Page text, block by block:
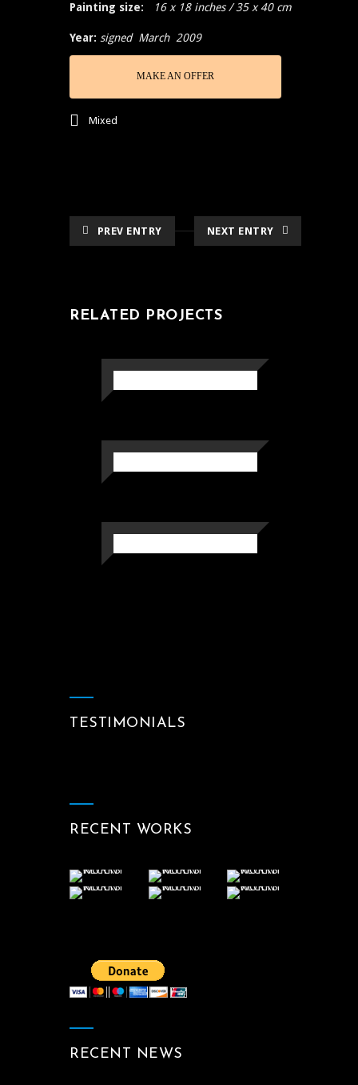
Painting size: 16 x 18 inches / 35 x 40 cm
Year: signed March 2009
MAKE AN OFFER
Mixed
PREV ENTRY NEXT ENTRY
RELATED PROJECTS
TESTIMONIALS
RECENT WORKS
RECENT NEWS